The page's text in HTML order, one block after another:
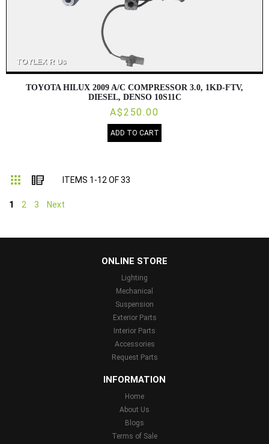
TOYOTA HILUX 2009 A/C COMPRESSOR 3.0, 1KD-FTV,
DIESEL, DENSO 10S11C
A$250.00
ADD TO CART
Grid List
ITEMS 1 -12 OF33
1 2 3 Next
ONLINE STORE
Lighting
Mechanical
Suspension
Exterior Parts
Interior Parts
Accessories
Request Parts
INFORMATION
Home
About Us
Blogs
Terms of Sale